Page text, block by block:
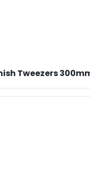
Tweezers